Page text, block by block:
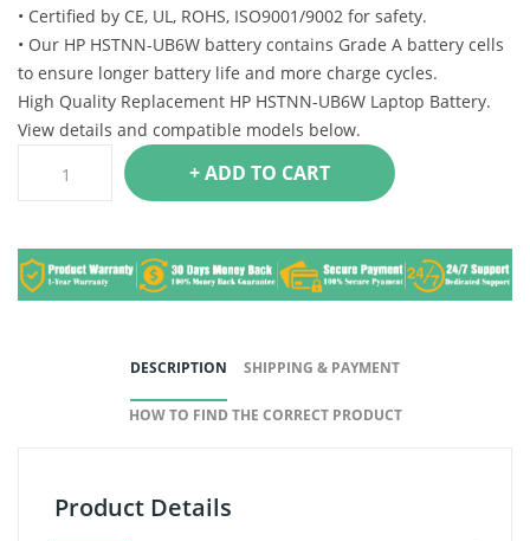
• Certified by CE, UL, ROHS, ISO9001/9002 for safety.
• Our HP HSTNN-UB6W battery contains Grade A battery cells
to ensure longer battery life and more charge cycles.
High Quality Replacement HP HSTNN-UB6W Laptop Battery.
View details and compatible models below.
+ ADD TO CART
DESCRIPTION SHIPPING & PAYMENT
HOW TO FIND THE CORRECT PRODUCT
Product Details